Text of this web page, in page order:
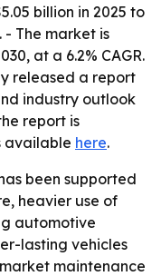
billion in 2025 to
- The market is
at a 6.2% CAGR.
released a report
industry outlook
report is
available here.
been supported
heavier use of
automotive
lasting vehicles
maintenance